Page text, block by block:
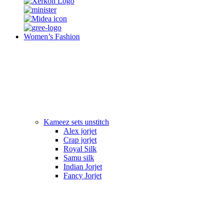
Women’s Fashion
Kameez sets unstitch
Alex jorjet
Crap jorjet
Royal Silk
Samu silk
Indian Jorjet
Fancy Jorjet